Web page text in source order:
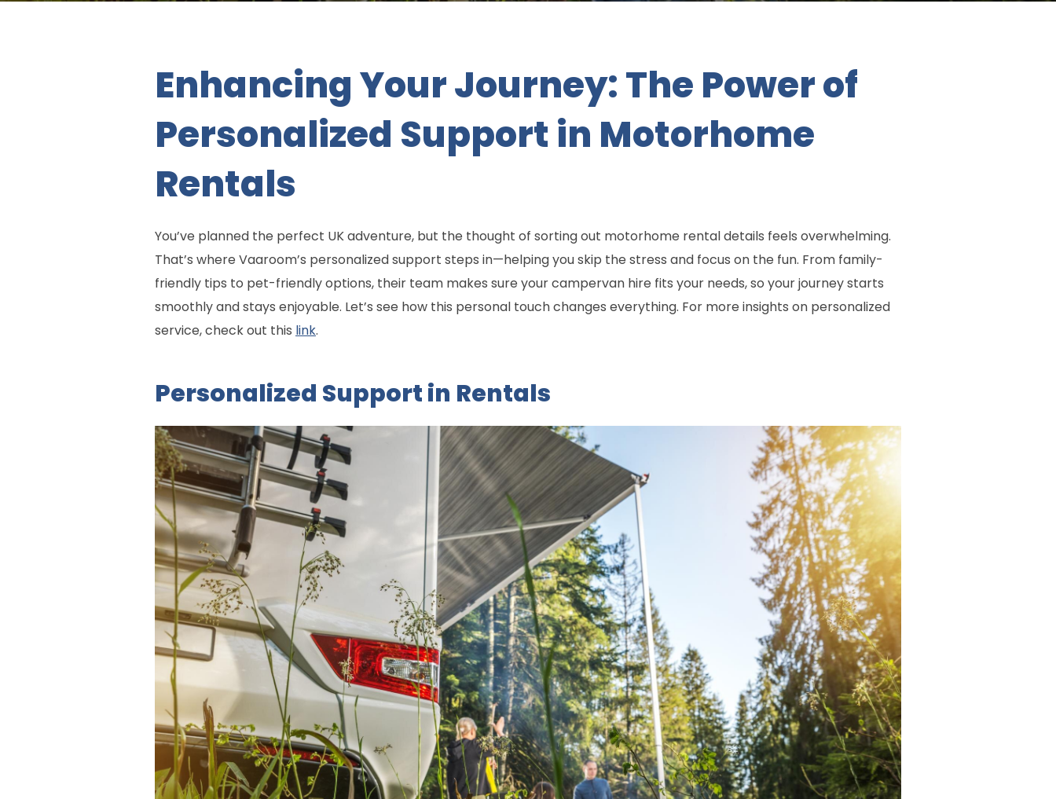
Enhancing Your Journey: The Power of
Personalized Support in Motorhome
Rentals
You’ve planned the perfect UK adventure, but the thought of sorting out motorhome rental details feels overwhelming.
That’s where Vaaroom’s personalized support steps in—helping you skip the stress and focus on the fun. From family-
friendly tips to pet-friendly options, their team makes sure your campervan hire fits your needs, so your journey starts
smoothly and stays enjoyable. Let’s see how this personal touch changes everything. For more insights on personalized
service, check out this link.
Personalized Support in Rentals